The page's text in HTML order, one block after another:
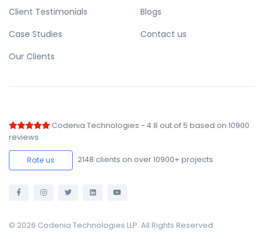
Client Testimonials
Case Studies
Our Clients
Blogs
Contact us
Codenia Technologies - 4.8 out of5 based on 10900
reviews
Rate us 2148 clients on over 10900+ projects
© 2026 Codenia Technologies LLP. All Rights Reserved.